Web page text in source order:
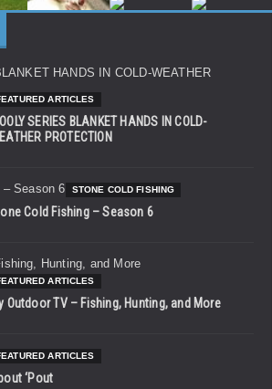
ARTICLES
SERIES BLANKET HANDS IN COLD-
PROTECTION
STONE COLD FISHING
Cold Fishing – Season 6
ARTICLES
Outdoor TV – Fishing, Hunting, and More
ARTICLES
‘Pout